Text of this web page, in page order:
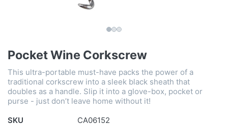
Pocket Wine Corkscrew
This ultra-portable must-have packs the power of a
traditional corkscrew into a sleek black sheath that
doubles as a handle. Slip it into a glove-box, pocket or
purse - just don’t leave home without it!
SKU
CA06152